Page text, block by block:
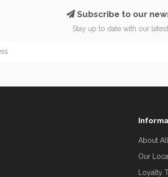
Subscribe to our
Stay up to date with our
About
Our
Loyalty